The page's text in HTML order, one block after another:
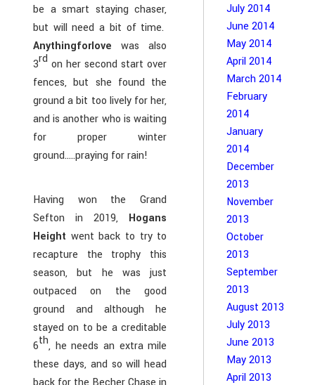
be a smart staying chaser,
but will need a bit of time.
Anythingforlove was also
3rd on her second start over
fences, but she found the
ground a bit too lively for her,
and is another who is waiting
for proper winter
ground…..praying for rain!
Having won the Grand
Sefton in 2019, Hogans
Height went back to try to
recapture the trophy this
season, but he was just
outpaced on the good
ground and although he
stayed on to be a creditable
6th, he needs an extra mile
these days, and so will head
July 2014
June 2014
May 2014
April 2014
March 2014
February
2014
January
2014
December
2013
November
2013
October
2013
September
2013
August 2013
July 2013
June 2013
May 2013
April 2013